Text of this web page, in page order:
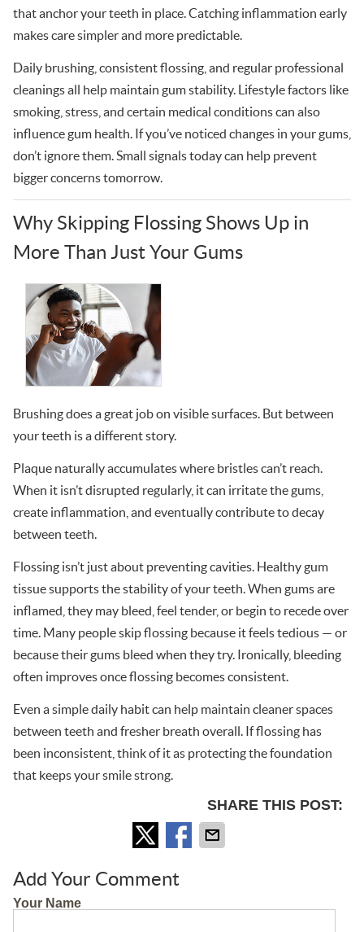
that anchor your teeth in place. Catching inflammation early
makes care simpler and more predictable.
Daily brushing, consistent flossing, and regular professional
cleanings all help maintain gum stability. Lifestyle factors like
smoking, stress, and certain medical conditions can also
influence gum health. If you’ve noticed changes in your gums,
don’t ignore them. Small signals today can help prevent
bigger concerns tomorrow.
Why Skipping Flossing Shows Up in
More Than Just Your Gums
Brushing does a great job on visible surfaces. But between
your teeth is a different story.
Plaque naturally accumulates where bristles can’t reach.
When it isn’t disrupted regularly, it can irritate the gums,
create inflammation, and eventually contribute to decay
between teeth.
Flossing isn’t just about preventing cavities. Healthy gum
tissue supports the stability of your teeth. When gums are
inflamed, they may bleed, feel tender, or begin to recede over
time. Many people skip flossing because it feels tedious — or
because their gums bleed when they try. Ironically, bleeding
often improves once flossing becomes consistent.
Even a simple daily habit can help maintain cleaner spaces
between teeth and fresher breath overall. If flossing has
been inconsistent, think of it as protecting the foundation
that keeps your smile strong.
SHARE THIS POST:
Add Your Comment
Your Name